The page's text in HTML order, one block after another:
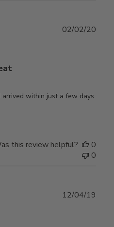
within just a few days
02/02/20
this review helpful?
0
0
12/04/19